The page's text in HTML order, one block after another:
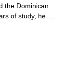
the Dominican
of study, he …